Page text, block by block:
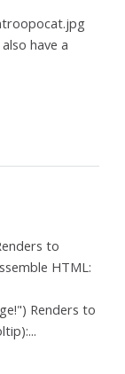
have a
to
HTML:
Renders to